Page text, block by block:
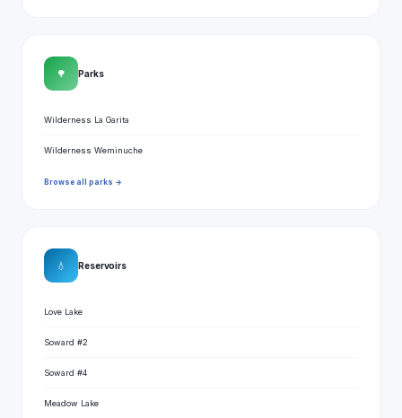
🌳 Parks
Wilderness La Garita
Wilderness Weminuche
Browse all parks →
💧 Reservoirs
Love Lake
Soward #2
Soward #4
Meadow Lake